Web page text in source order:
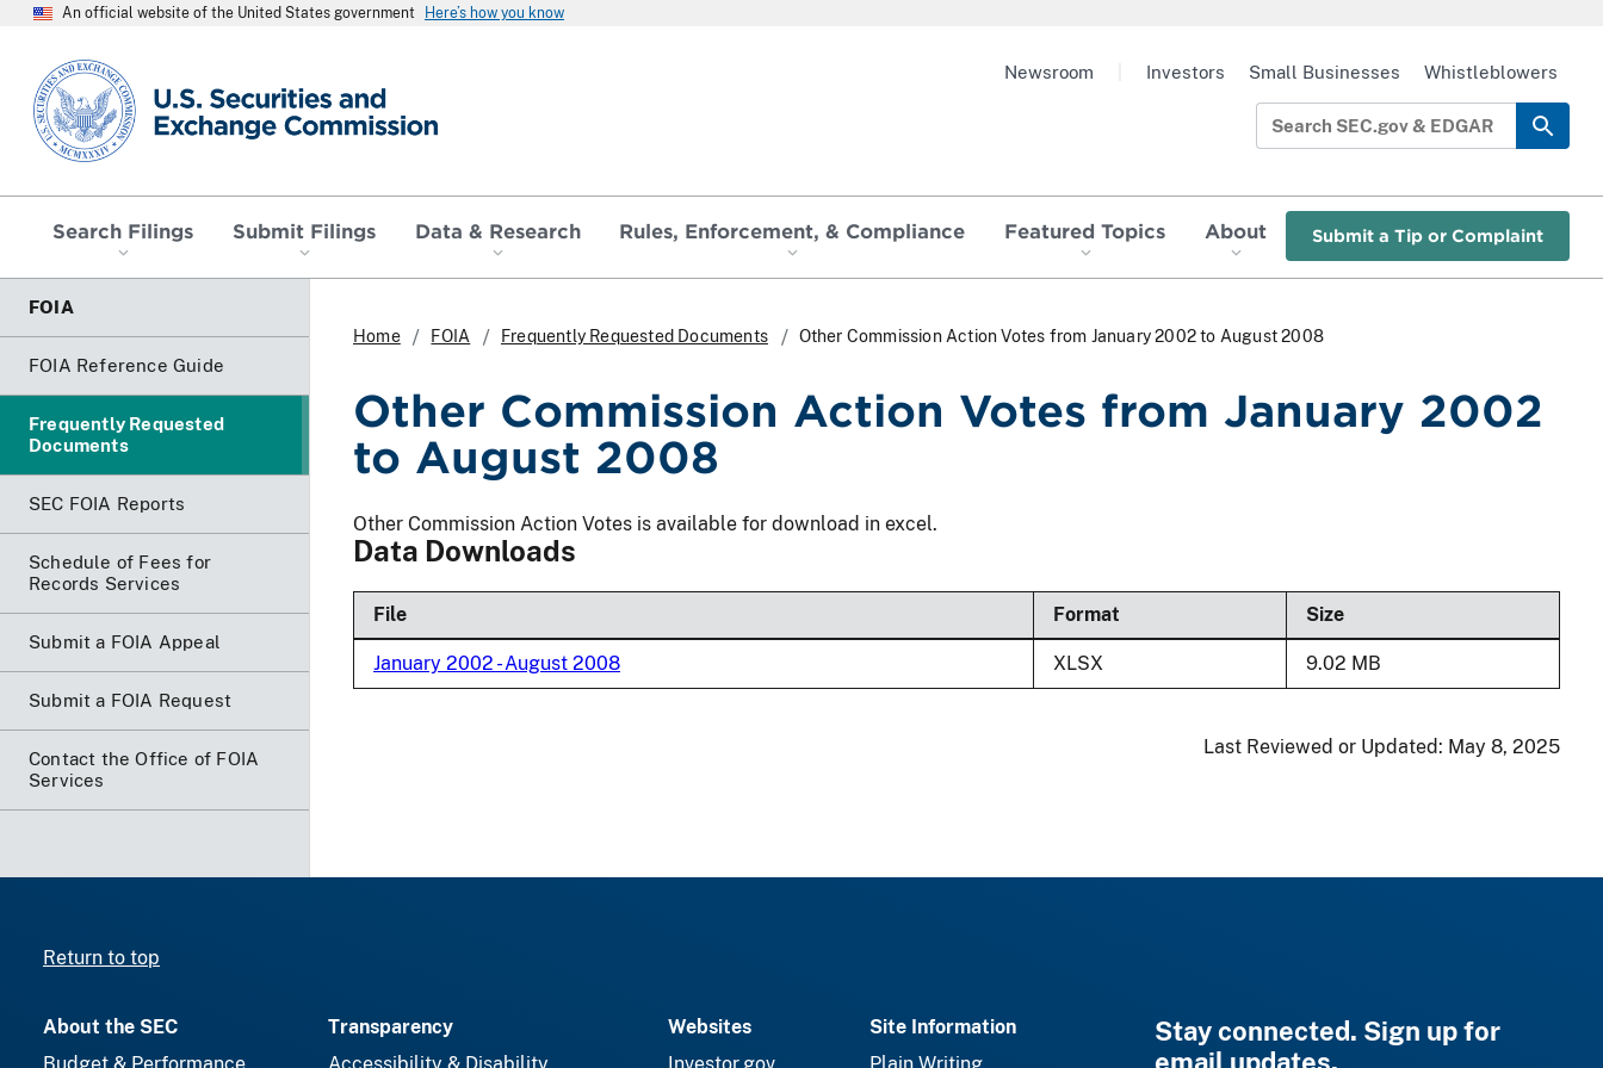
An official website of the United States government Here’s how you know
SEC homepage
Search Filings Submit Filings Data & Research Rules, Enforcement, & Compliance Featured Topics About Submit a Tip or Complaint
Newsroom Investors Small Businesses Whistleblowers
FOIA
FOIA Reference Guide
Frequently Requested
Documents
SEC FOIA Reports
Schedule of Fees for
Records Services
Submit a FOIA Appeal
Submit a FOIA Request
Contact the Office of FOIA
Services
Home FOIA Frequently Requested Documents Other Commission Action Votes from January 2002 to August 2008
Other Commission Action Votes from January 2002
to August 2008
Other Commission Action Votes is available for download in excel.
Data Downloads
File Format Size
January 2002 - August 2008 XLSX 9.02 MB
Last Reviewed or Updated: May 8, 2025
Return to top
About the SEC
Transparency
Websites
Site Information
Stay connected. Sign up for